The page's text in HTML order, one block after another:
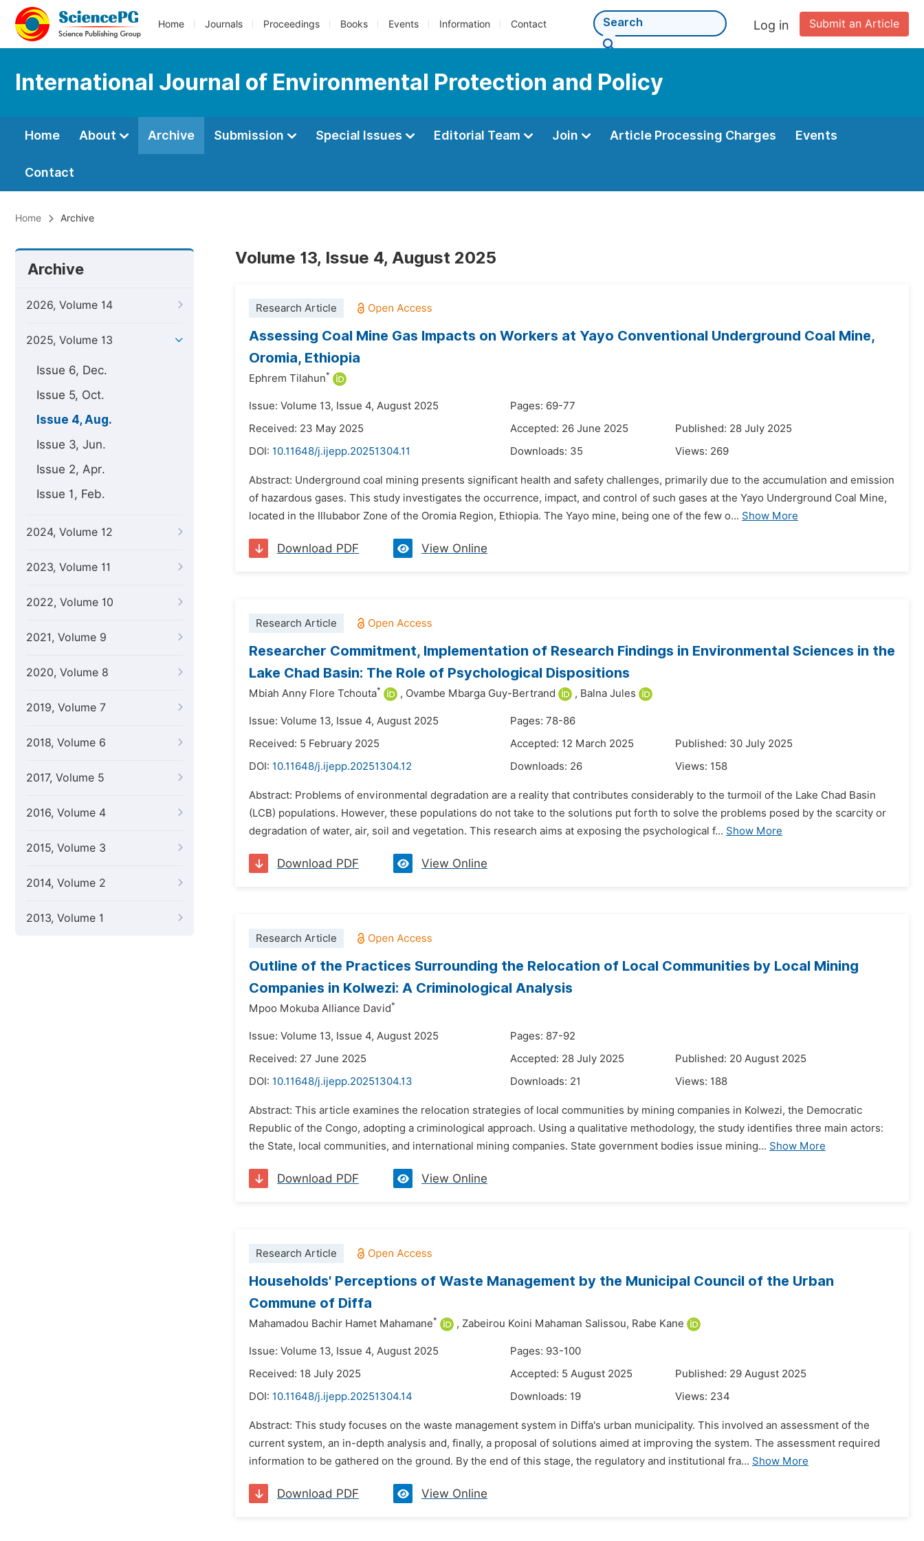
Home Journals Proceedings Books Events Information Contact Submit an Article
Log in
International Journal of Environmental Protection and Policy
Home About Archive Submission Special Issues Editorial Team Join Article Processing Charges Events
Contact
Home Archive
Archive
2026, Volume 14
2025, Volume 13
Issue 6, Dec.
Issue 5, Oct.
Issue 4, Aug.
Issue 3, Jun.
Issue 2, Apr.
Issue 1, Feb.
2024, Volume 12
2023, Volume 11
2022, Volume 10
2021, Volume 9
2020, Volume 8
2019, Volume 7
2018, Volume 6
2017, Volume 5
2016, Volume 4
2015, Volume 3
2014, Volume 2
2013, Volume 1
Volume 13, Issue 4, August 2025
Research Article
Assessing Coal Mine Gas Impacts on Workers at Yayo Conventional Underground Coal Mine,
Oromia, Ethiopia
Ephrem Tilahun*
Issue: Volume 13, Issue 4, August 2025
Pages: 69-77
Received: 23 May 2025
Accepted: 26 June 2025
Published: 28 July 2025
DOI: 10.11648/j.ijepp.20251304.11 Downloads: 35 Views: 269
Abstract: Underground coal mining presents significant health and safety challenges, primarily due to the accumulation and emission
of hazardous gases. This study investigates the occurrence, impact, and control of such gases at the Yayo Underground Coal Mine,
located in the Illubabor Zone of the Oromia Region, Ethiopia. The Yayo mine, being one of the few o... Show More
Download PDF View Online
Research Article
Researcher Commitment, Implementation of Research Findings in Environmental Sciences in the
Lake Chad Basin: The Role of Psychological Dispositions
Mbiah Anny Flore Tchouta* , Ovambe Mbarga Guy-Bertrand , Balna Jules
Issue: Volume 13, Issue 4, August 2025
Pages: 78-86
Received: 5 February 2025
Accepted: 12 March 2025
Published: 30 July 2025
DOI: 10.11648/j.ijepp.20251304.12 Downloads: 26 Views: 158
Abstract: Problems of environmental degradation are a reality that contributes considerably to the turmoil of the Lake Chad Basin
(LCB) populations. However, these populations do not take to the solutions put forth to solve the problems posed by the scarcity or
degradation of water, air, soil and vegetation. This research aims at exposing the psychological f... Show More
Download PDF View Online
Research Article
Outline of the Practices Surrounding the Relocation of Local Communities by Local Mining
Companies in Kolwezi: A Criminological Analysis
Mpoo Mokuba Alliance David*
Issue: Volume 13, Issue 4, August 2025
Pages: 87-92
Received: 27 June 2025
Accepted: 28 July 2025
Published: 20 August 2025
DOI: 10.11648/j.ijepp.20251304.13 Downloads: 21 Views: 188
Abstract: This article examines the relocation strategies of local communities by mining companies in Kolwezi, the Democratic
Republic of the Congo, adopting a criminological approach. Using a qualitative methodology, the study identifies three main actors:
the State, local communities, and international mining companies. State government bodies issue mining... Show More
Download PDF View Online
Research Article
Households' Perceptions of Waste Management by the Municipal Council of the Urban
Commune of Diffa
Mahamadou Bachir Hamet Mahamane* , Zabeirou Koini Mahaman Salissou, Rabe Kane
Issue: Volume 13, Issue 4, August 2025
Pages: 93-100
Received: 18 July 2025
Accepted: 5 August 2025
Published: 29 August 2025
DOI: 10.11648/j.ijepp.20251304.14 Downloads: 19 Views: 234
Abstract: This study focuses on the waste management system in Diffa's urban municipality. This involved an assessment of the
current system, an in-depth analysis and, finally, a proposal of solutions aimed at improving the system. The assessment required
information to be gathered on the ground. By the end of this stage, the regulatory and institutional fra... Show More
Download PDF View Online